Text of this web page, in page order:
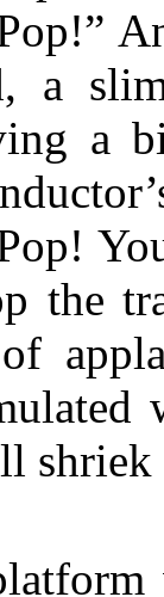
a
a
the